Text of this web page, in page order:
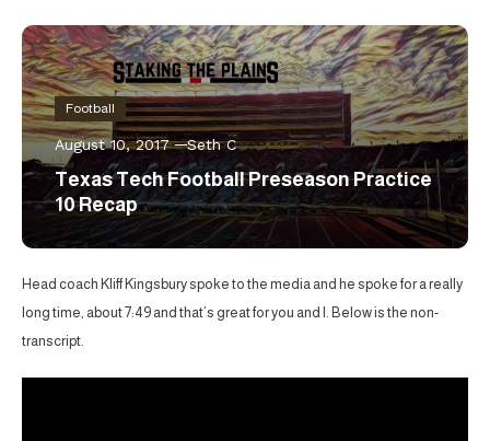
Football
August 10, 2017 Seth C
Texas Tech Football Preseason Practice
10 Recap
Head coach Kliff Kingsbury spoke to the media and he spoke for a really
long time, about 7:49 and that’s great for you and I. Below is the non-
transcript.